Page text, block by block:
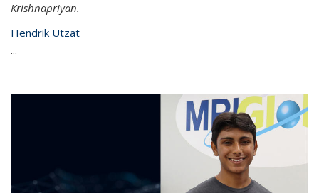
Krishnapriyan.
Hendrik Utzat
...